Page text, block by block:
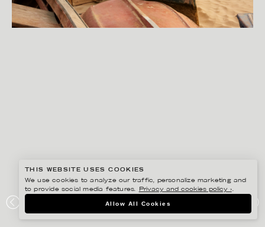
TUI
THIS WEBSITE USES COOKIES
We use cookies to analyze our traffic, personalize marketing and
to provide social media features.
Privacy and cookies policy ›.
Allow All Cookies